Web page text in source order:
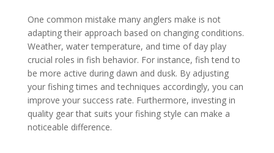
One common mistake many anglers make is not
adapting their approach based on changing conditions.
Weather, water temperature, and time of day play
crucial roles in fish behavior. For instance, fish tend to
be more active during dawn and dusk. By adjusting
your fishing times and techniques accordingly, you can
improve your success rate. Furthermore, investing in
quality gear that suits your fishing style can make a
noticeable difference.